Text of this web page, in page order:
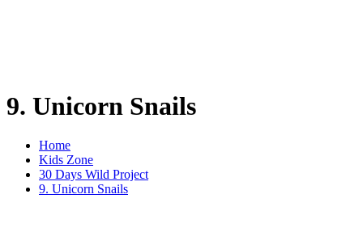
9. Unicorn Snails
Home
Kids Zone
30 Days Wild Project
9. Unicorn Snails